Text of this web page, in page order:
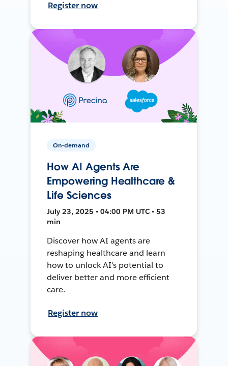
Register now
On-demand
How AI Agents Are
Empowering Healthcare &
Life Sciences
July 23, 2025 • 04:00 PM UTC • 53
min
Discover how AI agents are
reshaping healthcare and learn
how to unlock AI's potential to
deliver better and more efficient
care.
Register now